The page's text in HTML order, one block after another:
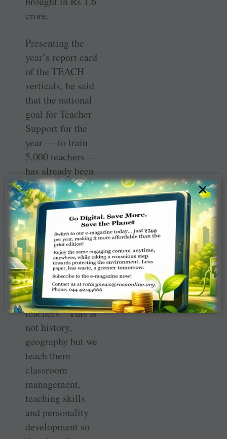
crore.
Presenting the
year’s report card
of the TEACH
verticals, he said
that the national
goal for Teacher
Support for the
year — to train
5,000 teachers —
has already been
surpassed.
District 3131 has
trained 5,000
teachers against
their goal of
10,000; and
District 3160 has
completed
training of 2,300
teachers. “This is
not history,
geography but we
teach them
classroom
management,
teaching skills
and personality
development so
×